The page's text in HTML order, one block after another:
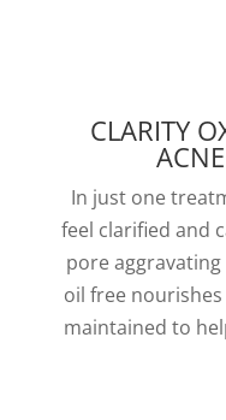
CLARITY
In just one
feel clarified and
pore
oil free
maintained to